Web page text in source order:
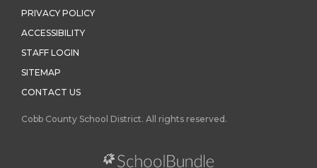
PRIVACY POLICY
ACCESSIBILITY
STAFF LOGIN
SITEMAP
CONTACT US
Cobb County School District. All rights reserved.